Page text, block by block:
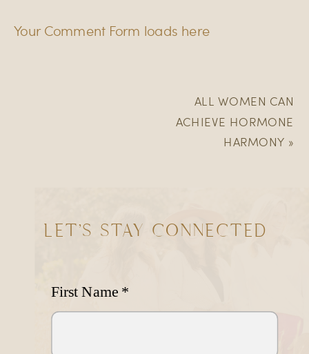
Your Comment Form loads here
ALL WOMEN CAN
ACHIEVE HORMONE
HARMONY »
LET'S STAY CONNECTED
First Name *